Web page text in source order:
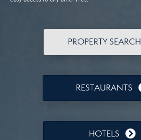
PROPERTY SEARCH
RESTAURANTS
HOTELS